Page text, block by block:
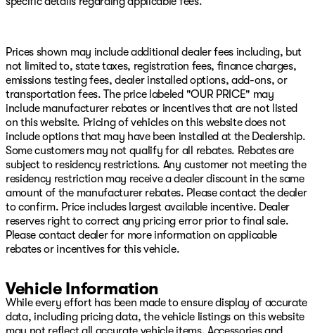
roll bar, Rear Folding Seat, Rear Power Sliding Window,
Rear step bumper, Rear window defroster, Remote
keyless entry, Remote USB Port - Charge Only,
Selectable Tire Fill Alert, SiriusXM Radio Service,
SiriusXM with 360L, Speed control, Storage Tray,
Tachometer, Tilt steering wheel, Tinted Acoustic
Windshield Glass, Traction control, Tradesman Level 2
Equipment Group, Trailer Tow Pages, Variably
intermittent wipers, Voltmeter, Wheels: 17" x 7.5" Black
Steel Styled, Wheels: 18" x 8.0" Steel Chrome Clad.
Molten Red Pearlcoat 2026 Ram 2500 Tradesman 4WD
8-Speed Automatic 6.7L I6
Come see us on Hwy 69 in Pryor, USA for the deal of a
lifetime! We will not be undersold on any new Chrysler,
hassle and come enjoy the small-town atmosphe Price
includes: $1000 - 2026 National Engine Bonus Cash .
Exp. 08/31/2026 $2000 - 2026 National Bonus Cash .
Prices shown may include additional dealer fees including, but
not limited to, state taxes, registration fees, finance charges,
emissions testing fees, dealer installed options, add-ons, or
transportation fees. The price labeled "OUR PRICE" may
include manufacturer rebates or incentives that are not listed
on this website. Pricing of vehicles on this website does not
include options that may have been installed at the Dealership.
Some customers may not qualify for all rebates. Rebates are
subject to residency restrictions. Any customer not meeting the
residency restriction may receive a dealer discount in the same
amount of the manufacturer rebates. Please contact the dealer
to confirm. Price includes largest available incentive. Dealer
reserves right to correct any pricing error prior to final sale.
Please contact dealer for more information on applicable
rebates or incentives for this vehicle.
Vehicle Information
While every effort has been made to ensure display of accurate
data, including pricing data, the vehicle listings on this website